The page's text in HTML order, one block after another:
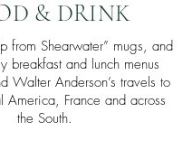
& DRINK
from Shearwater” mugs, and
breakfast and lunch menus
Walter Anderson’s travels to
America, France and across
the South.